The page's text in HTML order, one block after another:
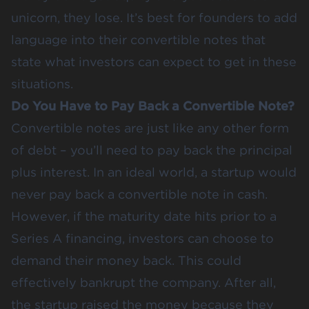
unicorn, they lose. It’s best for founders to add
language into their convertible notes that
state what investors can expect to get in these
situations.
Do You Have to Pay Back a Convertible Note?
Convertible notes are just like any other form
of debt – you’ll need to pay back the principal
plus interest. In an ideal world, a startup would
never pay back a convertible note in cash.
However, if the maturity date hits prior to a
Series A financing, investors can choose to
demand their money back. This could
effectively bankrupt the company. After all,
the startup raised the money because they